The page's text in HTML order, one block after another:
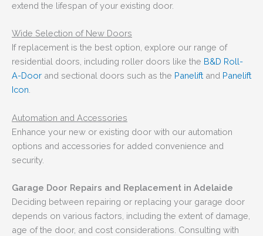
extend the lifespan of your existing door.
Wide Selection of New Doors
If replacement is the best option, explore our range of
residential doors, including roller doors like the B&D Roll-
A-Door and sectional doors such as the Panelift and Panelift
Icon
Automation and Accessories
Enhance your new or existing door with our automation
options and accessories for added convenience and
security.
Garage Door Repairs and Replacement in Adelaide
Deciding between repairing or replacing your garage door
depends on various factors, including the extent of damage,
age of the door, and cost considerations. Consulting with